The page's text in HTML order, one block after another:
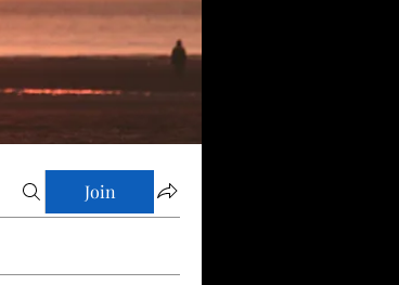
Join